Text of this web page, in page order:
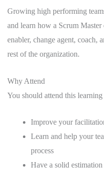
Growing high performing
and learn how a Scrum
enabler, change agent, coach,
rest of the organization.
Why Attend
You should attend this
Improve your
Learn and help your
process
Have a solid